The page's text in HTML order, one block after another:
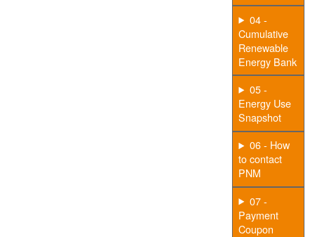
04 -
Cumulative
Renewable
Energy Bank
05 -
Energy Use
Snapshot
06 - How
to contact
PNM
07 -
Payment
Coupon